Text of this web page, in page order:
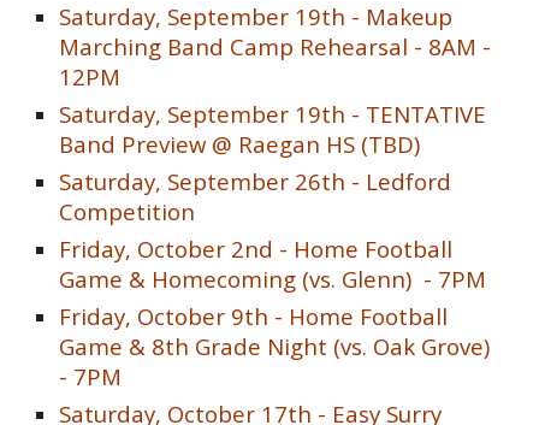
Saturday, September 1 9th - Makeup
Marching Band Camp Rehearsal - 8AM -
12PM
Saturday, September 19th - TENTATIVE
Band Preview @ Raegan HS (TBD)
Saturday, September 26th - Ledford
Competition
Friday, October 2nd - Home Football
Game & Homecoming (vs. Glenn) - 7PM
Friday, October 9th - Home Football
Game & 8th Grade Night (vs. Oak Grove)
- 7PM
Saturday, October 17th - Easy Surry